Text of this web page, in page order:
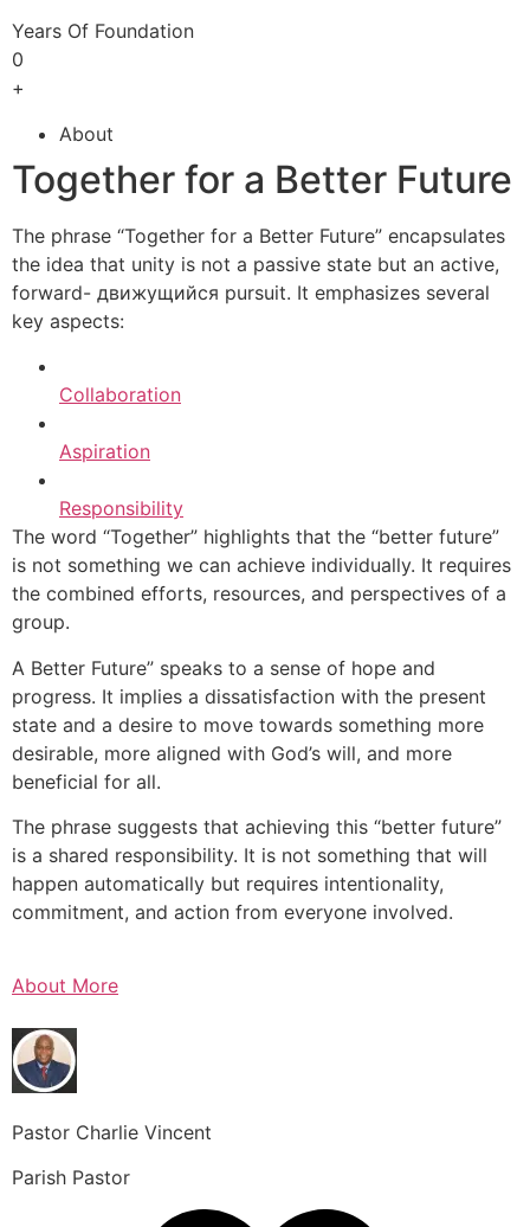
Years Of Foundation
0
+
About
Together for a Better Future
The phrase “Together for a Better Future” encapsulates
the idea that unity is not a passive state but an active,
forward- движущийся pursuit. It emphasizes several
key aspects:
Collaboration
Aspiration
Responsibility
The word “Together” highlights that the “better future”
is not something we can achieve individually. It requires
the combined efforts, resources, and perspectives of a
group.
A Better Future” speaks to a sense of hope and
progress. It implies a dissatisfaction with the present
state and a desire to move towards something more
desirable, more aligned with God’s will, and more
beneficial for all.
The phrase suggests that achieving this “better future”
is a shared responsibility. It is not something that will
happen automatically but requires intentionality,
commitment, and action from everyone involved.
About More
Pastor Charlie Vincent
Parish Pastor